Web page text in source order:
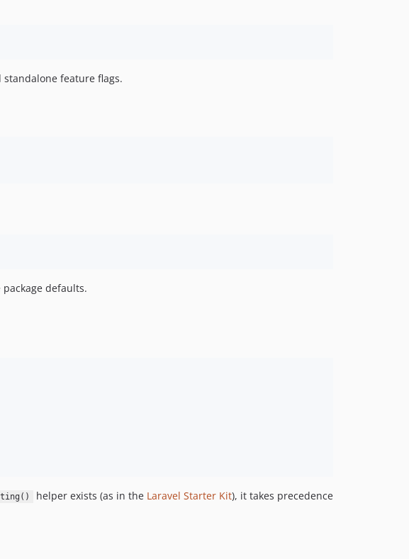
feature flags.
defaults.
helper exists (as in the Laravel Starter Kit), it takes precedence